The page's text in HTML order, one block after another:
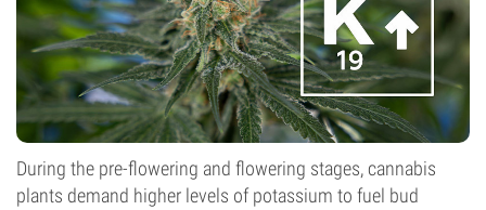
During the pre-flowering and flowering stages, cannabis
plants demand higher levels of potassium to fuel bud